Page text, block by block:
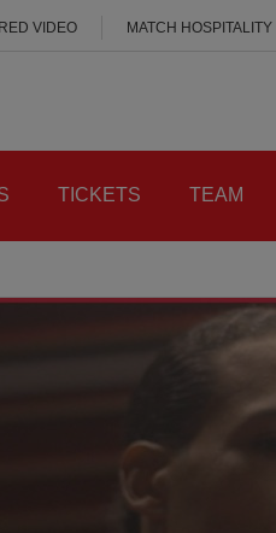
VIDEO MATCH HOSPITALITY
TICKETS TEAM